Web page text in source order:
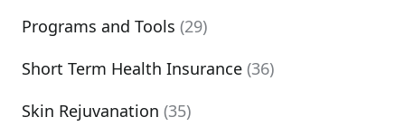
Programs and Tools (29)
Short Term Health Insurance (36)
Skin Rejuvanation (35)